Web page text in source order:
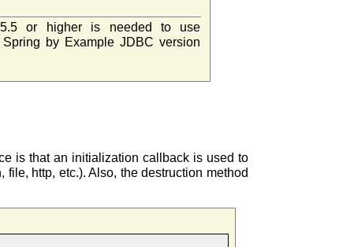
or higher is needed to use
Spring by Example JDBC version
is that an initialization callback is used to
http, etc.). Also, the destruction method